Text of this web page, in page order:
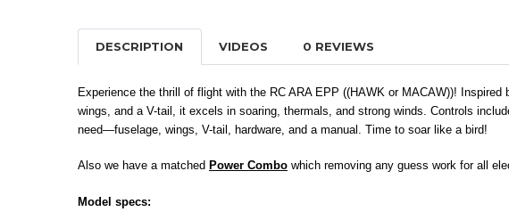
DESCRIPTION VIDEOS 0 REVIEWS
Experience the thrill of flight with the RC ARA EPP ((HAWK or MACAW))!
wings, and a V-tail, it excels in soaring, thermals, and strong winds. Controls
need—fuselage, wings, V-tail, hardware, and a manual. Time to soar like a bird!
Also we have a matched Power Combowhich removing any guess work for all
Model specs: